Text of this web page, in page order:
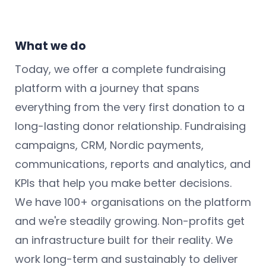
What we do
Today, we offer a complete fundraising
platform with a journey that spans
everything from the very first donation to a
long-lasting donor relationship. Fundraising
campaigns, CRM, Nordic payments,
communications, reports and analytics, and
KPIs that help you make better decisions.
We have 100+ organisations on the platform
and we're steadily growing. Non-profits get
an infrastructure built for their reality. We
work long-term and sustainably to deliver